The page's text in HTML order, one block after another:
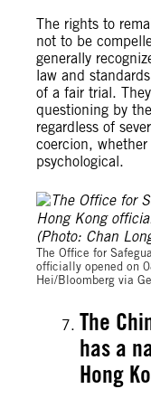
The rights to
not to be
generally
law and
of a fair trial.
questioning by
regardless of
coercion,
psychological.
The Office for
officially opened on
Hei/Bloomberg via
The
has a
Hong